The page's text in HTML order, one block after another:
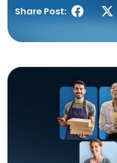
Share Post: